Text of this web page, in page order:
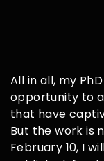
All in all, my
opportunity to
that have
But the work is
February 10, I